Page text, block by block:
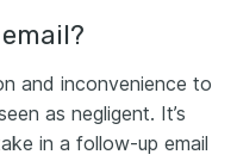
and inconvenience to
as negligent. It’s
in a follow-up email